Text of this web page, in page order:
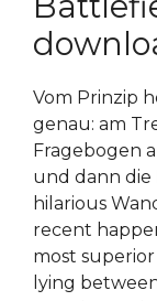
Vom Prinzip
genau: am
Fragebogen
und dann die
hilarious
recent
most
lying